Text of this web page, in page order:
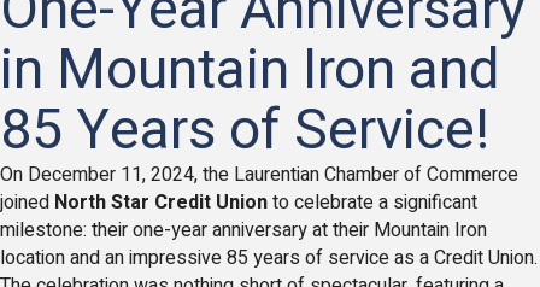
in Mountain Iron and
85 Years of Service!
On December 11, 2024, the Laurentian Chamber of Commerce
joined North Star Credit Unionto celebrate a significant
milestone: their one-year anniversary at their Mountain Iron
location and an impressive 85 years of service as a Credit Union.